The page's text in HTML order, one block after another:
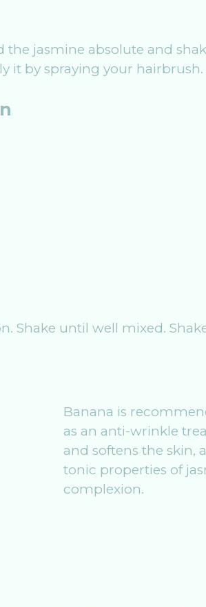
jasmine absolute and
it by spraying your hairbrush.
Shake until well mixed.
Banana is
as an anti-wrinkle
and softens the
tonic properties of
complexion.